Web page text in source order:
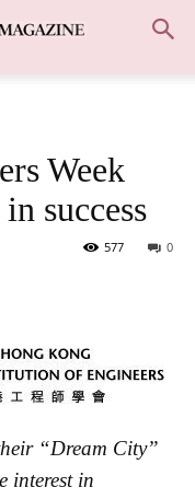
Week
success
0
577
“Dream City”
interest in